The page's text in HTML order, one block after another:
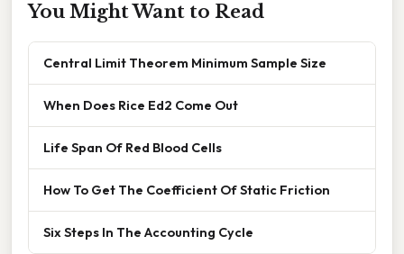
You Might Want to Read
Central Limit Theorem Minimum Sample Size
When Does Rice Ed2 Come Out
Life Span Of Red Blood Cells
How To Get The Coefficient Of Static Friction
Six Steps In The Accounting Cycle